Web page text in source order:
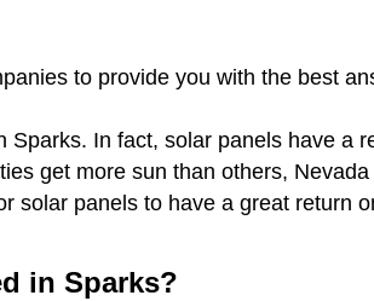
to provide you with the best
In fact, solar panels have a
get more sun than others,
solar panels to have a great return
in Sparks?